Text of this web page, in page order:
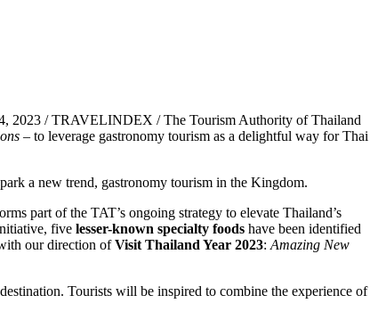
2023 / TRAVELINDEX / The Tourism Authority of Thailand
– to leverage gastronomy tourism as a delightful way for Thai
a new trend, gastronomy tourism in the Kingdom.
part of the TAT’s ongoing strategy to elevate Thailand’s
five lesser-known specialty foods have been identified
our direction ofVisit Thailand Year 2023: Amazing New
Tourists will be inspired to combine the experience of